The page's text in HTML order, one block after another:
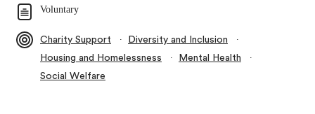
Voluntary
Charity Support ∙ Diversity and Inclusion ∙
Housing and Homelessness ∙ Mental Health ∙
Social Welfare